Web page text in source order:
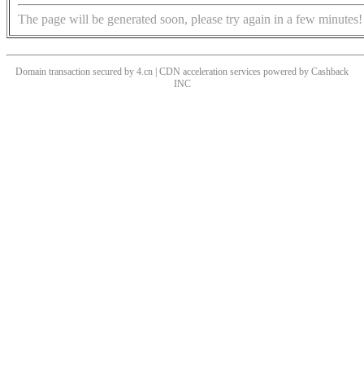
The page will be generated soon, please try again in a few minutes!
Domain transaction secured by 4.cn | CDN acceleration services powered by Cashback
INC